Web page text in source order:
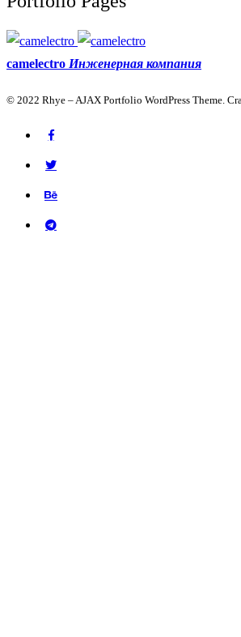
camelectro Инженерная компания
© 2022 Rhye – AJAX Portfolio WordPress Theme.